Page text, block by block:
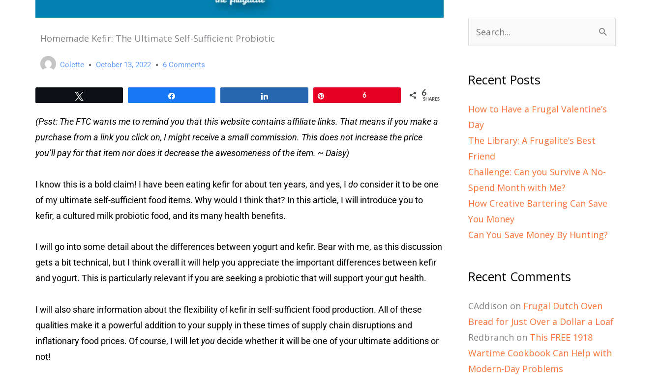
Homemade Kefir: The Ultimate Self-Sufficient Probiotic
Colette October 13, 2022 6 Comments
6 6
SHARES
(Psst: The FTC wants me to remind you that this website contains affiliate links. That means if you make a
purchase from a link you click on, I might receive a small commission. This does not increase the price
you’ll pay for that item nor does it decrease the awesomeness of the item. ~ Daisy)
I know this is a bold claim! I have been eating kefir for about ten years, and yes, I doconsider it to be one
of my ultimate self-sufficient food items. Why would I think that? In this article, I will introduce you to
kefir, a cultured milk probiotic food, and its many health benefits.
I will go into some detail about the differences between yogurt and kefir. Bear with me, as this discussion
gets a bit technical, but I think overall it will help you appreciate the important differences between kefir
and yogurt. This is particularly relevant if you are seeking a probiotic that will support your gut health.
I will also share information about the flexibility of kefir in self-sufficient food production. All of these
qualities make it a powerful addition to your supply in these times of supply chain disruptions and
inflationary food prices. Of course, I will let you decide whether it will be one of your ultimate additions or
not!
Search
for:
Recent Posts
How to Have a Frugal Valentine’s
Day
The Library: A Frugalite’s Best
Friend
Challenge: Can you Survive A No-
Spend Month with Me?
How Creative Bartering Can Save
You Money
Can You Save Money By Hunting?
Recent Comments
CAddison on Frugal Dutch Oven
Bread for Just Over a Dollar a Loaf
Redbranch on This FREE 1918
Wartime Cookbook Can Help with
Modern-Day Problems